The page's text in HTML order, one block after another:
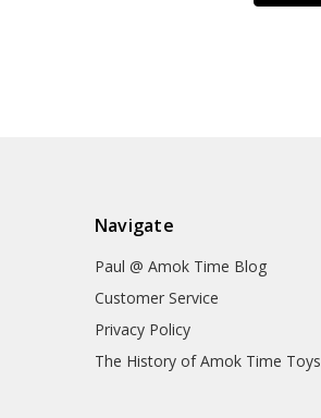
Navigate
Paul @ Amok Time Blog
Customer Service
Privacy Policy
The History of Amok Time Toys